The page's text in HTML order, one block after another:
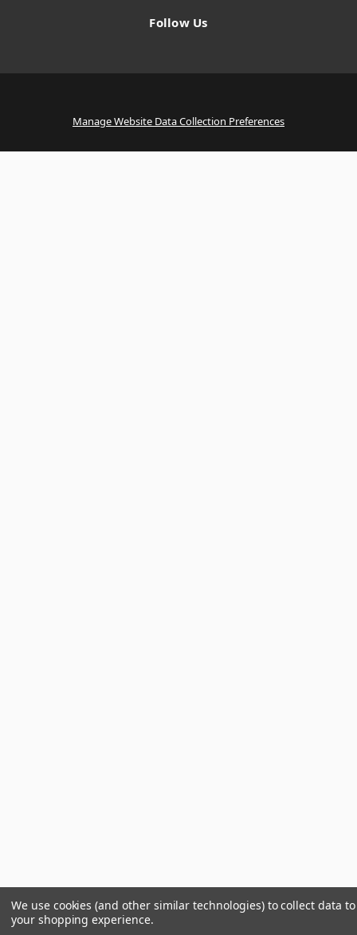
Follow Us
Manage Website Data Collection Preferences
We use cookies (and other similar technologies) to collect data
your shopping experience.